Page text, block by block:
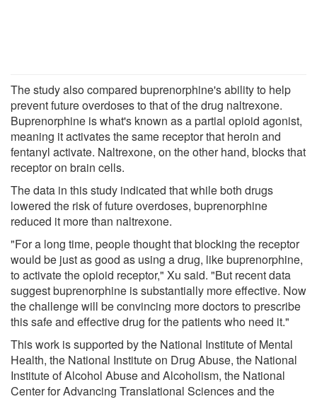
The study also compared buprenorphine's ability to help
prevent future overdoses to that of the drug naltrexone.
Buprenorphine is what's known as a partial opioid agonist,
meaning it activates the same receptor that heroin and
fentanyl activate. Naltrexone, on the other hand, blocks that
receptor on brain cells.
The data in this study indicated that while both drugs
lowered the risk of future overdoses, buprenorphine
reduced it more than naltrexone.
"For a long time, people thought that blocking the receptor
would be just as good as using a drug, like buprenorphine,
to activate the opioid receptor," Xu said. "But recent data
suggest buprenorphine is substantially more effective. Now
the challenge will be convincing more doctors to prescribe
this safe and effective drug for the patients who need it."
This work is supported by the National Institute of Mental
Health, the National Institute on Drug Abuse, the National
Institute of Alcohol Abuse and Alcoholism, the National
Center for Advancing Translational Sciences and the